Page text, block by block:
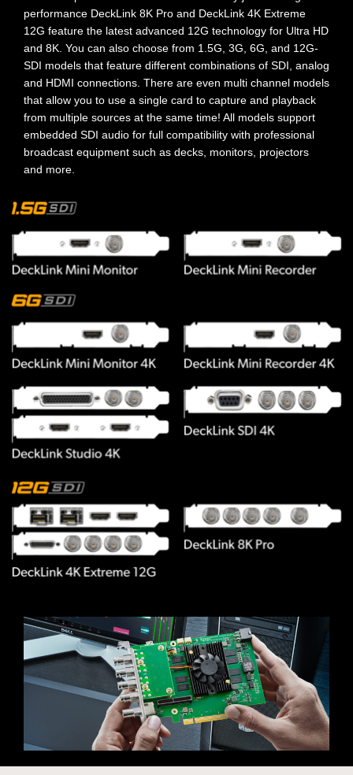
performance DeckLink 8K Pro and DeckLink 4K Extreme
12G feature the latest advanced 12G technology for Ultra HD
and 8K. You can also choose from 1.5G, 3G, 6G, and 12G-
SDI models that feature different combinations of SDI, analog
and HDMI connections. There are even multi channel models
that allow you to use a single card to capture and playback
from multiple sources at the same time! All models support
embedded SDI audio for full compatibility with professional
broadcast equipment such as decks, monitors, projectors
and more.